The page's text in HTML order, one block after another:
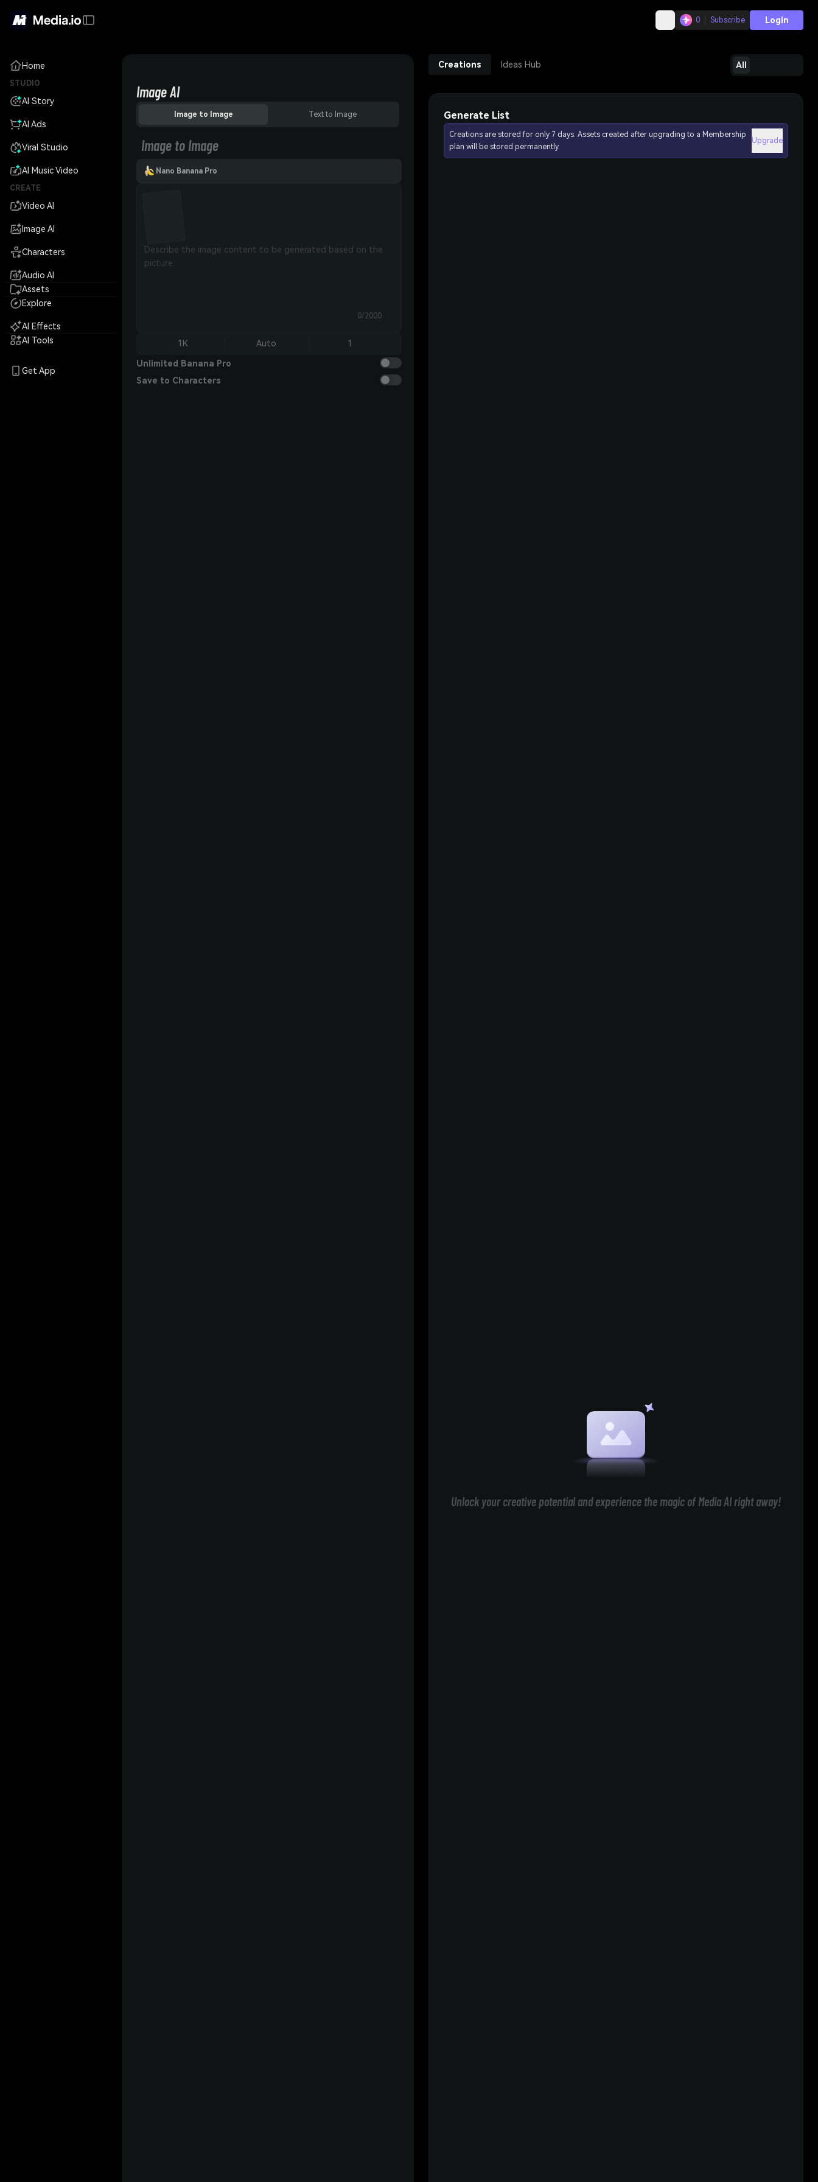
0 Subscribe Login
Home
STUDIO
AI Story
AI Ads
Viral Studio
AI Music Video
CREATE
Video AI
Image AI
Characters
Audio AI
Assets
Explore
AI Effects
AI Tools
Get App
Image AI
Image to Image Text to Image
Image to Image
Nano Banana Pro
0/2000
1K Auto 1
Unlimited Banana Pro
Save to Characters
Creations Ideas Hub All
Generate List
Creations are stored for only 7 days. Assets created after upgrading to a Membership
plan will be stored permanently.
Upgrade
Unlock your creative potential and experience the magic of Media AI right away!